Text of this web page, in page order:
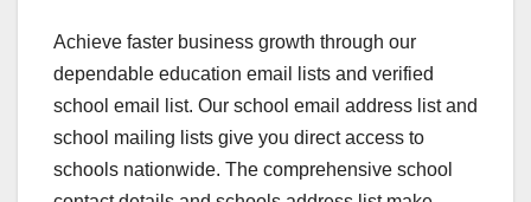
Achieve faster business growth through our
dependable education email lists and verified
school email list. Our school email address list and
school mailing lists give you direct access to
schools nationwide. The comprehensive school